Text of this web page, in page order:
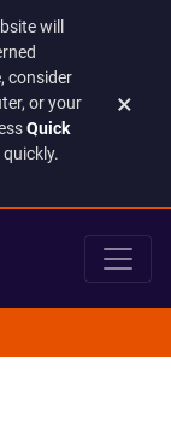
will
consider
or your
Quick
×